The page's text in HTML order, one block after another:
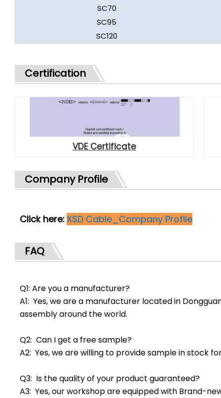
SC70
SC95
SC120
Certification
VDE Certificate
Company Profile
Click here: XSD Cable_Company Profile
FAQ
Q1: Are you a manufacturer?
A1: Yes, we are a manufacturer located in
assembly around the world.
Q2: Can I get a free sample?
A2: Yes, we are willing to provide sample in stock
Q3: Is the quality of your product guaranteed?
A3: Yes, our workshop are equipped with Brand-